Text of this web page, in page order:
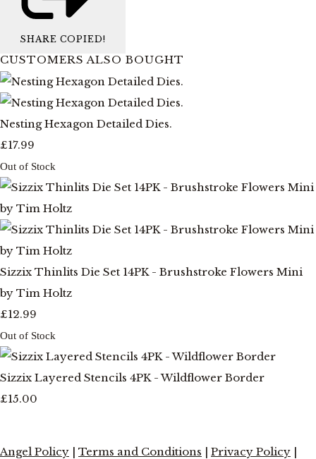
SHARE COPIED!
CUSTOMERS ALSO BOUGHT
Nesting Hexagon Detailed Dies.
£17.99
Out of Stock
Sizzix Thinlits Die Set 14PK - Brushstroke Flowers Mini
by Tim Holtz
£12.99
Out of Stock
Sizzix Layered Stencils 4PK - Wildflower Border
£15.00
Angel Policy Terms and Conditions Privacy Policy